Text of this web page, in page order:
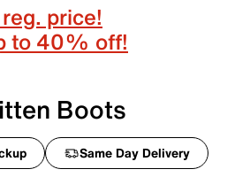
price!
to 40% off!
Boots
Same Day Delivery